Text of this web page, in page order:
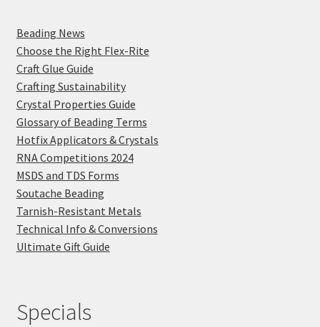
Beading News
Choose the Right Flex-Rite
Craft Glue Guide
Crafting Sustainability
Crystal Properties Guide
Glossary of Beading Terms
Hotfix Applicators & Crystals
RNA Competitions 2024
MSDS and TDS Forms
Soutache Beading
Tarnish-Resistant Metals
Technical Info & Conversions
Ultimate Gift Guide
Specials